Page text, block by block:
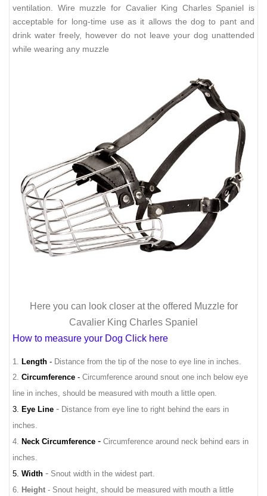
ventilation. Wire muzzle for Cavalier King Charles Spaniel is
acceptable for long-time use as it allows the dog to pant and
drink water freely, however do not leave your dog unattended
while wearing any muzzle
Here you can look closer at the offered Muzzle for
Cavalier King Charles Spaniel
How to measure your Dog Click here
1. Length - Distance from the tip of the nose to eye line in inches.
2. Circumference - Circumference around snout one inch below eye
line in inches, should be measured with mouth a little open.
3. Eye Line - Distance from eye line to right behind the ears in
inches.
4. Neck Circumference - Circumference around neck behind ears in
inches.
5. Width - Snout width in the widest part.
6. Height - Snout height, should be measured with mouth a little